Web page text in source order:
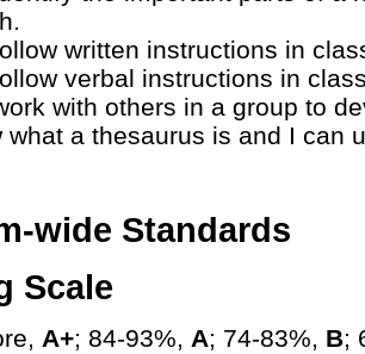
written instructions in
verbal instructions in
with others in a group to
what a thesaurus is and I can
wide Standards
Scale
A+; 84-93%, A; 74-83%, B;